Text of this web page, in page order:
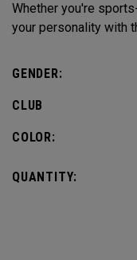
Whether you're
your personality with
GENDER:
CLUB
COLOR:
QUANTITY: